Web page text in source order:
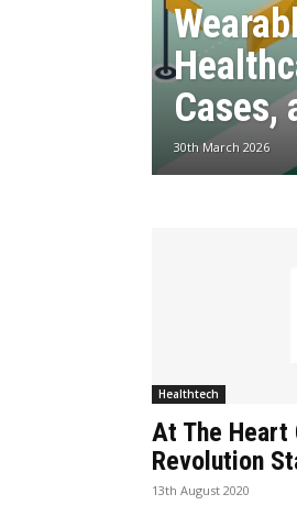
Cases,
30th March 2026
Healthtech
At The Heart
Revolution
13th August 2020